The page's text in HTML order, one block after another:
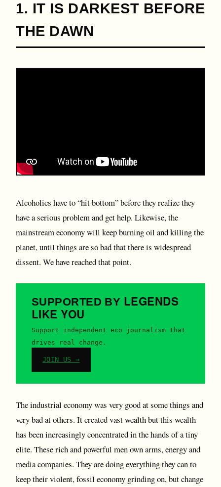
1. IT IS DARKEST BEFORE
THE DAWN
Alcoholics have to “hit bottom” before they realize they
have a serious problem and get help. Likewise, the
mainstream economy will keep burning oil and killing the
planet, until things are so bad that there is widespread
dissent. We have reached that point.
SUPPORTED BY LEGENDS
LIKE YOU
Support independent eco journalism that
drives real change.
JOIN US →
The industrial economy was very good at some things and
very bad at others. It created vast wealth but this wealth
has been increasingly concentrated in the hands of a tiny
elite. These rich and powerful men own arms, energy and
media companies. They are doing everything they can to
keep their violent, fossil economy grinding on, but change